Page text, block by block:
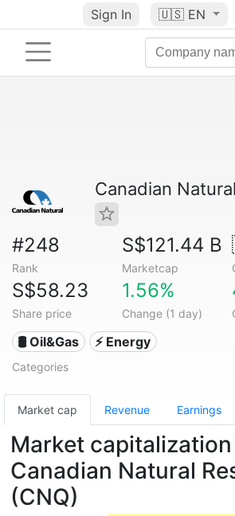
Sign In 🇺🇸 EN
Canadian
#248
Rank
S$121.44 B
Marketcap
S$58.23
Share price
1.56%
Change (1 day)
🛢 Oil&Gas ⚡ Energy
Categories
Market cap Revenue Earnings
Market
Canadian Natural
(CNQ)